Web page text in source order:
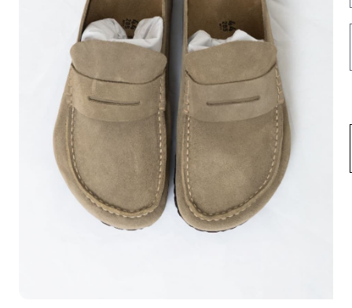
INFORMATION
Opening hours
Contact us
About us
Terms & Conditions
Privacy Policy
Shipping
Return & Exchange
FOLLOW US HERE
Instagram